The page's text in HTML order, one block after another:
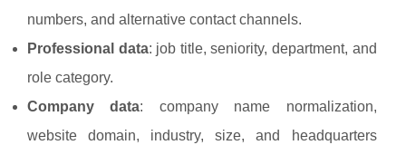
numbers, and alternative contact channels.
Professional data: job title, seniority, department, and
role category.
Company data: company name normalization,
website domain, industry, size, and headquarters